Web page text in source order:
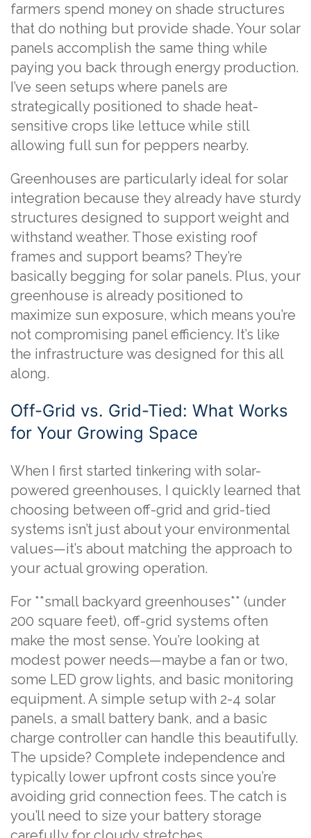
farmers spend money on shade structures
that do nothing but provide shade. Your solar
panels accomplish the same thing while
paying you back through energy production.
I’ve seen setups where panels are
strategically positioned to shade heat-
sensitive crops like lettuce while still
allowing full sun for peppers nearby.
Greenhouses are particularly ideal for solar
integration because they already have sturdy
structures designed to support weight and
withstand weather. Those existing roof
frames and support beams? They’re
basically begging for solar panels. Plus, your
greenhouse is already positioned to
maximize sun exposure, which means you’re
not compromising panel efficiency. It’s like
the infrastructure was designed for this all
along.
Off-Grid vs. Grid-Tied: What Works
for Your Growing Space
When I first started tinkering with solar-
powered greenhouses, I quickly learned that
choosing between off-grid and grid-tied
systems isn’t just about your environmental
values—it’s about matching the approach to
your actual growing operation.
For **small backyard greenhouses** (under
200 square feet), off-grid systems often
make the most sense. You’re looking at
modest power needs—maybe a fan or two,
some LED grow lights, and basic monitoring
equipment. A simple setup with 2-4 solar
panels, a small battery bank, and a basic
charge controller can handle this beautifully.
The upside? Complete independence and
typically lower upfront costs since you’re
avoiding grid connection fees. The catch is
you’ll need to size your battery storage